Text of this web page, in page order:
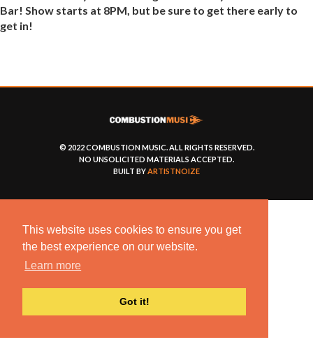
This website uses cookies to ensure you get
the best experience on our website.
Learn more
Got it!
Bar! Show starts at 8PM, but be sure to get there early to
get in!
© 2022 COMBUSTION MUSIC. ALL RIGHTS RESERVED.
NO UNSOLICITED MATERIALS ACCEPTED.
BUILT BYARTISTNOIZE